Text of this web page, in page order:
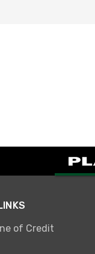
of Credit